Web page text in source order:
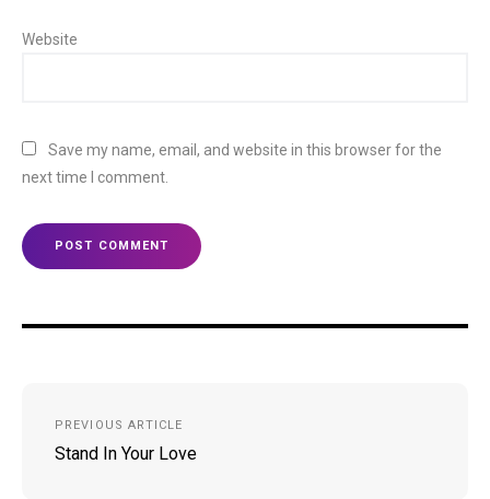
Website
Save my name, email, and website in this browser for the
next time I comment.
navigation
PREVIOUS ARTICLE
Stand In Your Love